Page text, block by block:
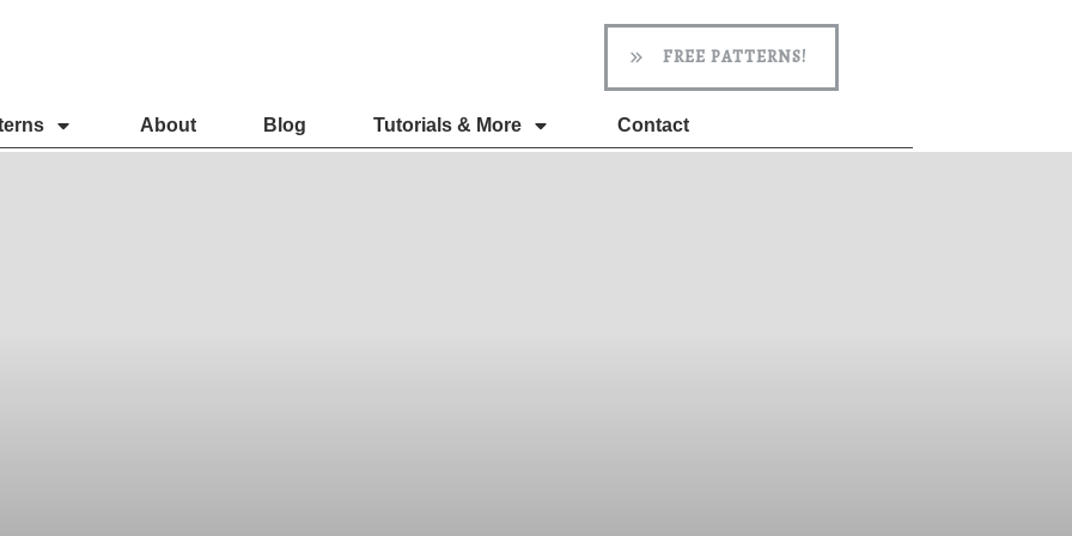
FREE PATTERNS!
About Blog Tutorials & More Contact